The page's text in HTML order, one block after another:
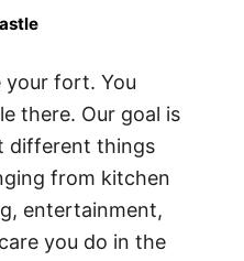
your fort. You
there. Our goal is
different things
from kitchen
entertainment,
you do in the